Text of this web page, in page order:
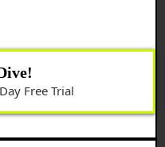
Free Trial